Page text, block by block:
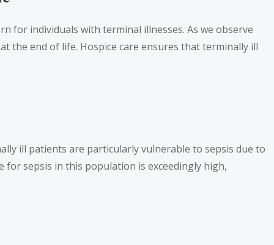
for individuals with terminal illnesses. As we observe
the end of life. Hospice care ensures that terminally ill
ill patients are particularly vulnerable to sepsis due to
sepsis in this population is exceedingly high,